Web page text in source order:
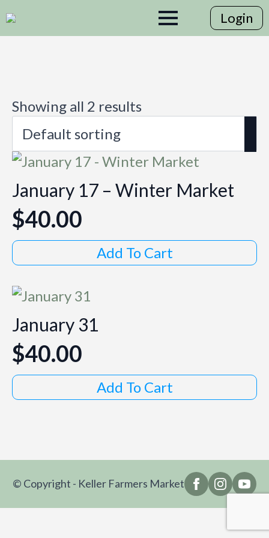
Login
Showing all 2 results
January 17 – Winter Market
$40.00
Add To Cart
January 31
$40.00
Add To Cart
© Copyright - Keller Farmers Market